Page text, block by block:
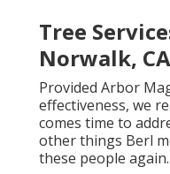
Tree
Norwalk, CA
Provided Arbor
effectiveness, we
comes time to
other things Berl
these people again.